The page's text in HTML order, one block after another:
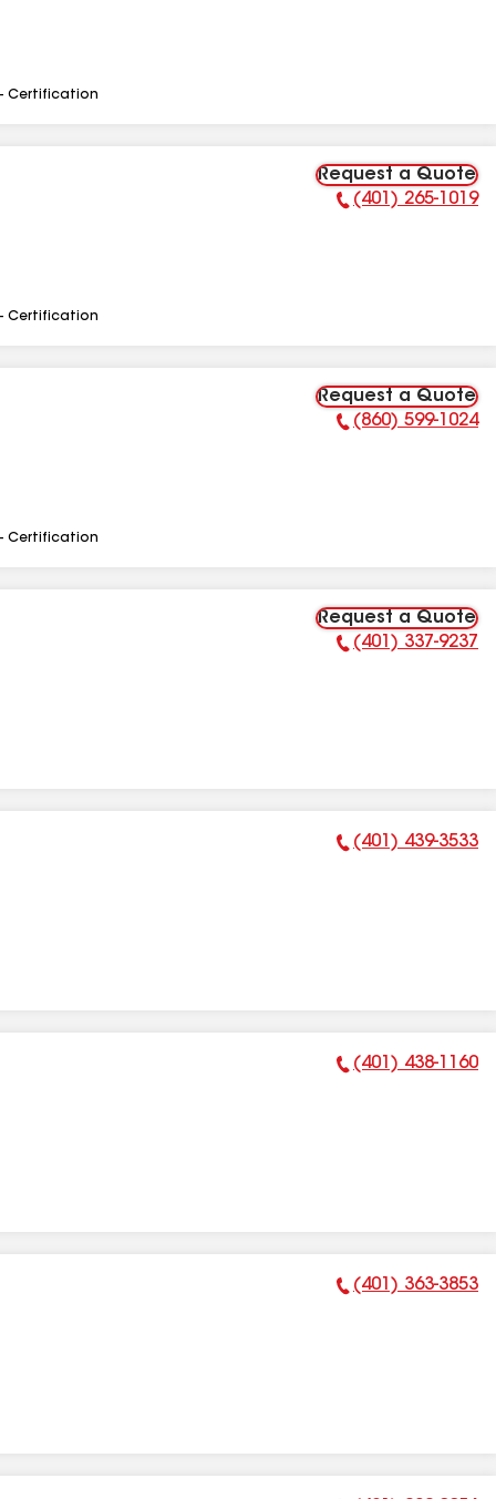
Certification
Request a Quote
Phone Number:
(401) 265-1019
Certification
Request a Quote
Phone Number:
(860) 599-1024
Certification
Request a Quote
Phone Number:
(401) 337-9237
Phone Number:
(401) 439-3533
Phone Number:
(401) 438-1160
Phone Number:
(401) 363-3853